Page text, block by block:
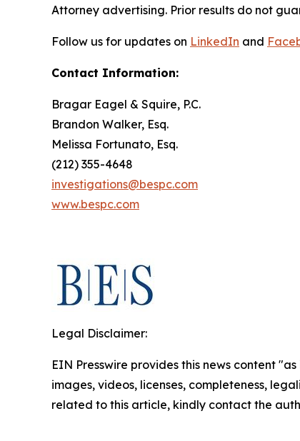
Attorney advertising. Prior results do not
Follow us for updates on LinkedIn and
Contact Information:
Bragar Eagel & Squire, P.C.
Brandon Walker, Esq.
Melissa Fortunato, Esq.
(212) 355-4648
investigations@bespc.com
www.bespc.com
Legal Disclaimer:
EIN Presswire provides this news content
images, videos, licenses, completeness,
related to this article, kindly contact the